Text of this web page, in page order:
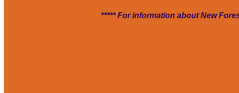
***** For information about New